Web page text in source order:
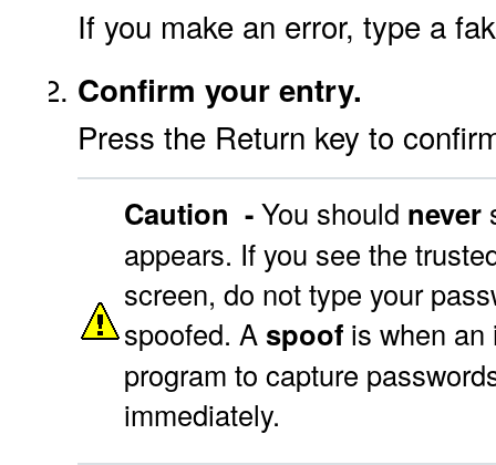
If you make an error, type a
Confirm your entry.
Press the Return key to
Caution -You should never
appears. If you see the
screen, do not type your
spoofed. Aspoof is when an
program to capture
immediately.